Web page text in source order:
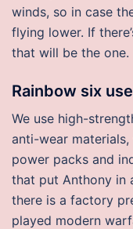
winds, so in case
flying lower. If
that will be the one.
Rainbow six
We use high-
anti-wear
power packs and
that put Anthony in
there is a factory
played modern